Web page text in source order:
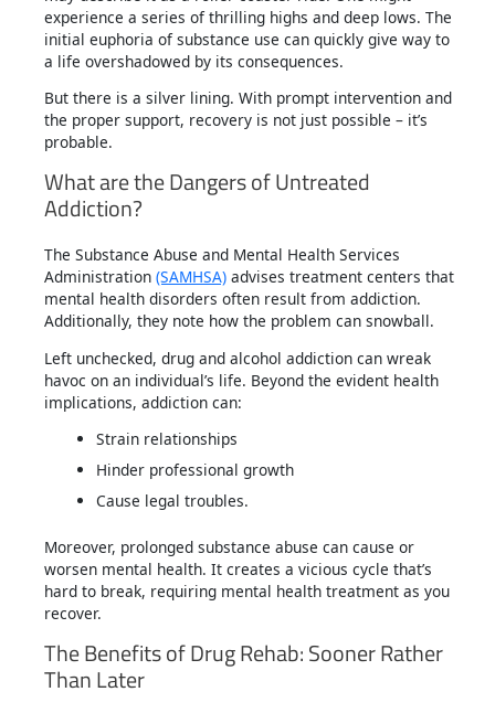
experience a series of thrilling highs and deep lows. The
initial euphoria of substance use can quickly give way to
a life overshadowed by its consequences.
But there is a silver lining. With prompt intervention and
the proper support, recovery is not just possible – it’s
probable.
What are the Dangers of Untreated
Addiction?
The Substance Abuse and Mental Health Services
Administration (SAMHSA) advises treatment centers that
mental health disorders often result from addiction.
Additionally, they note how the problem can snowball.
Left unchecked, drug and alcohol addiction can wreak
havoc on an individual’s life. Beyond the evident health
implications, addiction can:
Strain relationships
Hinder professional growth
Cause legal troubles.
Moreover, prolonged substance abuse can cause or
worsen mental health. It creates a vicious cycle that’s
hard to break, requiring mental health treatment as you
recover.
The Benefits of Drug Rehab: Sooner Rather
Than Later